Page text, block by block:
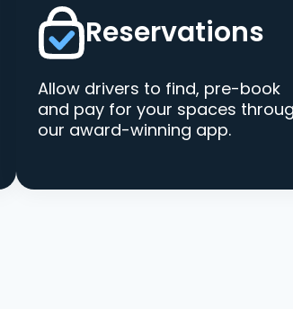
Reservations
Allow drivers to find, pre-book
and pay for your spaces
our award-winning app.